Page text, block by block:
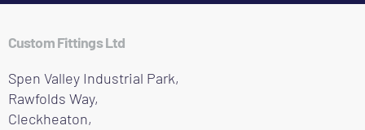
Custom Fittings Ltd
Spen Valley Industrial Park,
Rawfolds Way,
Cleckheaton,